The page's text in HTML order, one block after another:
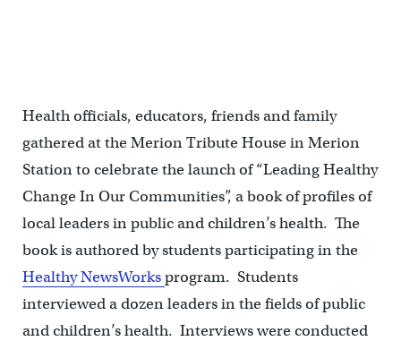
Health officials, educators, friends and family
gathered at the Merion Tribute House in Merion
Station to celebrate the launch of “Leading Healthy
Change In Our Communities”, a book of profiles of
local leaders in public and children’s health. The
book is authored by students participating in the
Healthy NewsWorksprogram. Students
interviewed a dozen leaders in the fields of public
and children’s health. Interviews were conducted